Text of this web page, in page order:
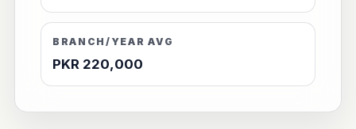
BRANCH/YEAR AVG
PKR 220,000